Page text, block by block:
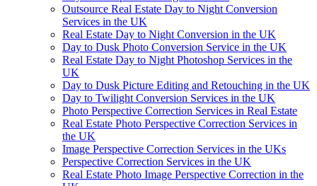
Outsource Real Estate Day to Night Conversion
Services in the UK
Real Estate Day to Night Conversion in the UK
Day to Dusk Photo Conversion Service in the UK
Real Estate Day to Night Photoshop Services in the
UK
Day to Dusk Picture Editing and Retouching in the UK
Day to Twilight Conversion Services in the UK
Photo Perspective Correction Services in Real Estate
Real Estate Photo Perspective Correction Services in
the UK
Image Perspective Correction Services in the UKs
Perspective Correction Services in the UK
Real Estate Photo Image Perspective Correction in the